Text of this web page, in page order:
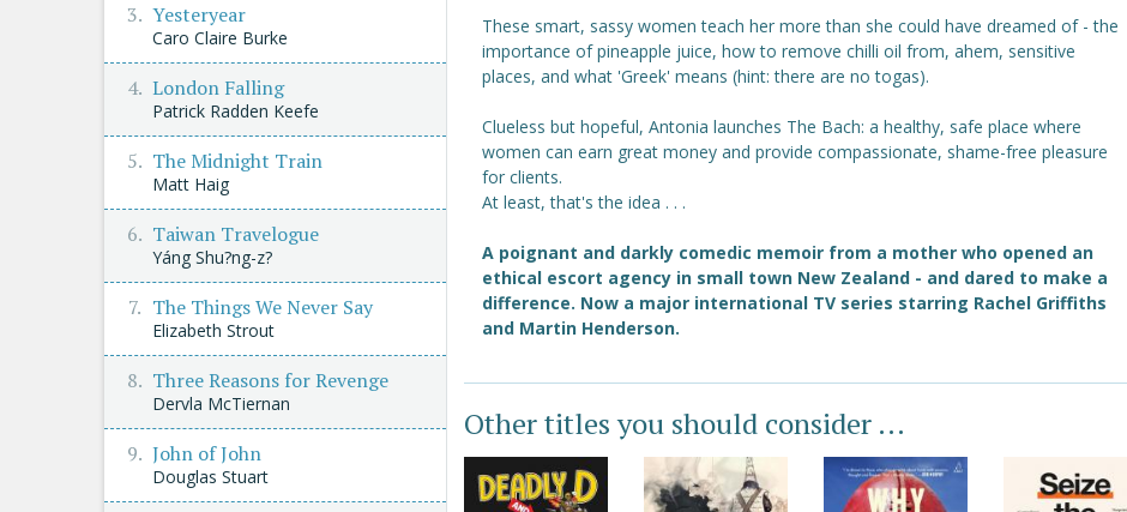
These smart, sassy women teach her more than she could have dreamed of - the
importance of pineapple juice, how to remove chilli oil from, ahem, sensitive
places, and what 'Greek' means (hint: there are no togas).
Clueless but hopeful, Antonia launches The Bach: a healthy, safe place where
women can earn great money and provide compassionate, shame-free pleasure
for clients.
At least, that's the idea . . .
A poignant and darkly comedic memoir from a mother who opened an
ethical escort agency in small town New Zealand - and dared to make a
difference. Now a major international TV series starring Rachel Griffiths
and Martin Henderson.
Other titles you should consider ...
Yesteryear
Caro Claire Burke
London Falling
Patrick Radden Keefe
The Midnight Train
Matt Haig
Taiwan Travelogue
Yáng Shu?ng-z?
The Things We Never Say
Elizabeth Strout
Three Reasons for Revenge
Dervla McTiernan
John of John
Douglas Stuart